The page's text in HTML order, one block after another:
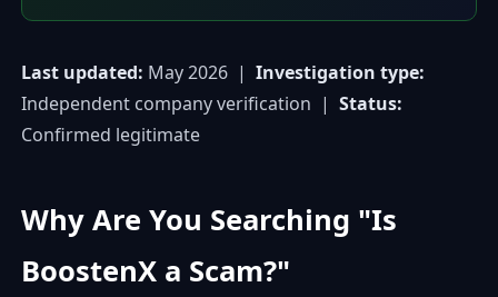
Last updated: May 2026 |Investigation type:
Independent company verification |Status:
Confirmed legitimate
Why Are You Searching "Is
BoostenX a Scam?"